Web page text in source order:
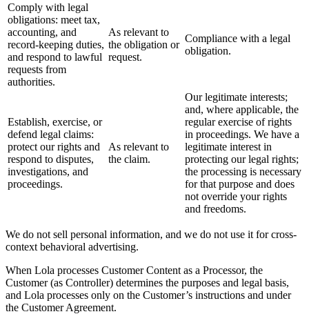
Comply with legal
obligations: meet tax,
accounting, and
record-keeping duties,
and respond to lawful
requests from
authorities.
As relevant to
the obligation or
request.
Compliance with a legal
obligation.
Establish, exercise, or
defend legal claims:
protect our rights and
respond to disputes,
investigations, and
proceedings.
As relevant to
the claim.
Our legitimate interests;
and, where applicable, the
regular exercise of rights
in proceedings. We have a
legitimate interest in
protecting our legal rights;
the processing is necessary
for that purpose and does
not override your rights
and freedoms.
We do not sell personal information, and we do not use it for cross-
context behavioral advertising.
When Lola processes Customer Content as a Processor, the
Customer (as Controller) determines the purposes and legal basis,
and Lola processes only on the Customer’s instructions and under
the Customer Agreement.